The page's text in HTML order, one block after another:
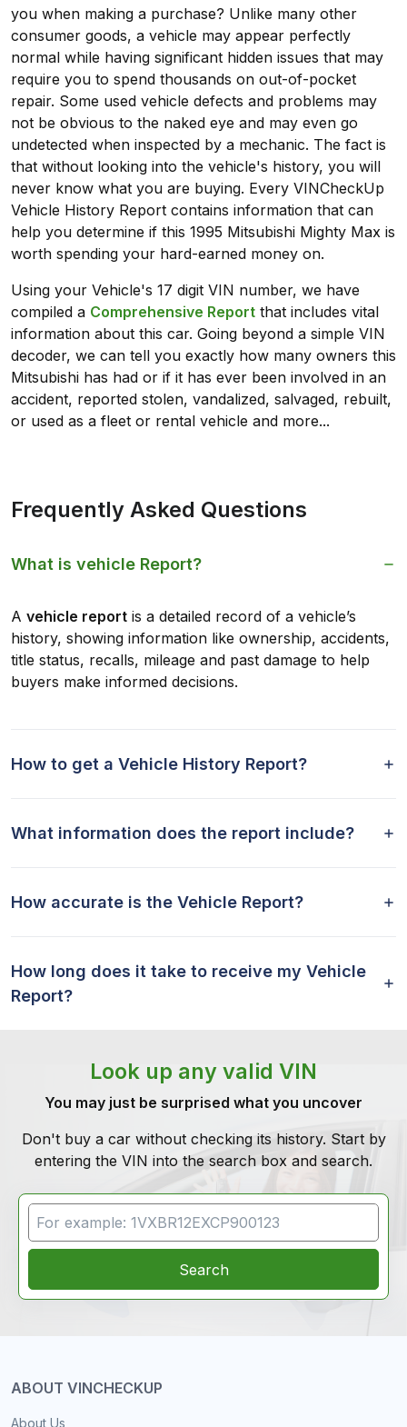
you when making a purchase? Unlike many other
consumer goods, a vehicle may appear perfectly
normal while having significant hidden issues that may
require you to spend thousands on out-of-pocket
repair. Some used vehicle defects and problems may
not be obvious to the naked eye and may even go
undetected when inspected by a mechanic. The fact is
that without looking into the vehicle's history, you will
never know what you are buying. Every VINCheckUp
Vehicle History Report contains information that can
help you determine if this 1995 Mitsubishi Mighty Max is
worth spending your hard-earned money on.
Using your Vehicle's 17 digit VIN number, we have
compiled a Comprehensive Report that includes vital
information about this car. Going beyond a simple VIN
decoder, we can tell you exactly how many owners this
Mitsubishi has had or if it has ever been involved in an
accident, reported stolen, vandalized, salvaged, rebuilt,
or used as a fleet or rental vehicle and more...
Frequently Asked Questions
What is vehicle Report?
A vehicle report is a detailed record of a vehicle’s
history, showing information like ownership, accidents,
title status, recalls, mileage and past damage to help
buyers make informed decisions.
How to get a Vehicle History Report?
What information does the report include?
How accurate is the Vehicle Report?
How long does it take to receive my Vehicle
Report?
Look up any valid VIN
You may just be surprised what you uncover
Don't buy a car without checking its history. Start by
entering the VIN into the search box and search.
VIN Search
Search
ABOUT VINCHECKUP
About Us